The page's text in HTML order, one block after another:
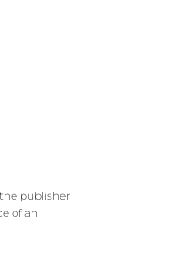
publisher
of an